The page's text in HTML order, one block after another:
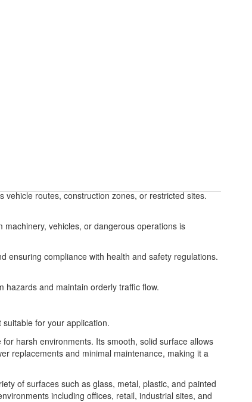
routes, construction zones, or restricted sites.
vehicles, or dangerous operations is
ensuring compliance with health and safety regulations.
hazards and maintain orderly traffic flow.
for your application.
harsh environments. Its smooth, solid surface allows
replacements and minimal maintenance, making it a
of surfaces such as glass, metal, plastic, and painted
including offices, retail, industrial sites, and